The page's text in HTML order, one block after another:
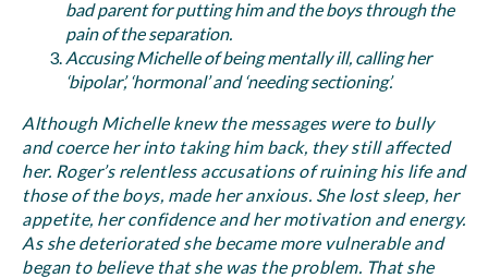
bad parent for putting him and the boys through the
pain of the separation.
Accusing Michelle of being mentally ill, calling her
‘bipolar’, ‘hormonal’ and ‘needing sectioning’.
Although Michelle knew the messages were to bully
and coerce her into taking him back, they still affected
her. Roger’s relentless accusations of ruining his life and
those of the boys, made her anxious. She lost sleep, her
appetite, her confidence and her motivation and energy.
As she deteriorated she became more vulnerable and
began to believe that she was the problem. That she